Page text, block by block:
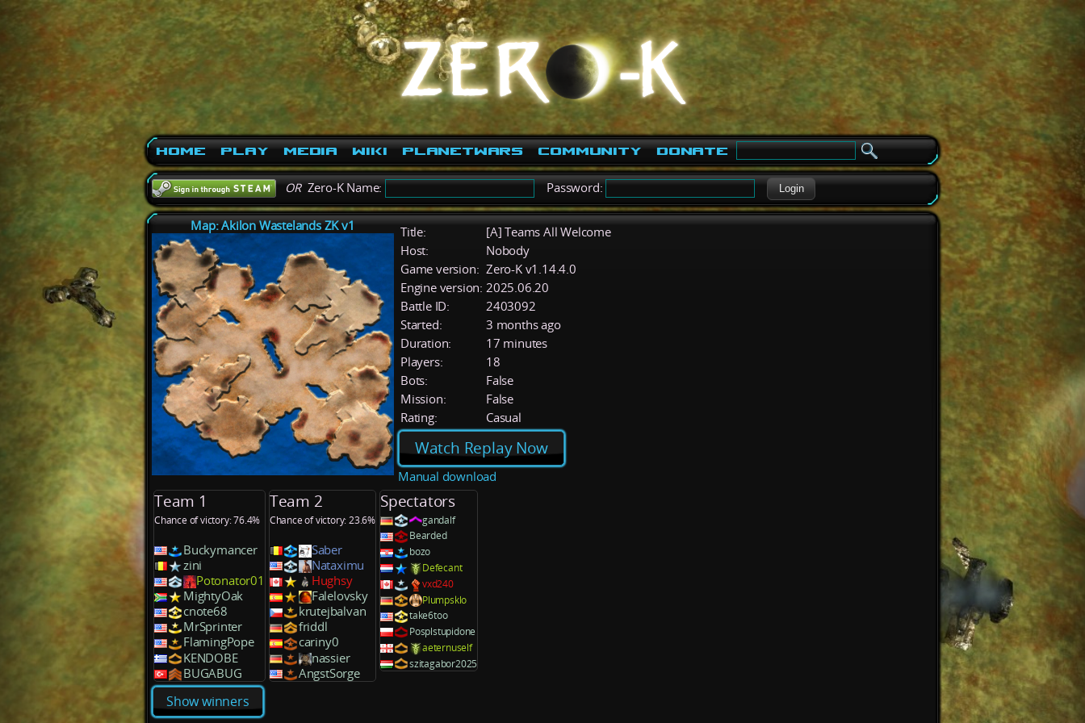
Home Play Media Wiki PlanetWars Community Donate
ORZero-K Name: Password: Login
Map: Akilon Wastelands ZK v1 Title:
[A] Teams All Welcome
Host:
Nobody
Game version: Zero-K v1.14.4.0
Engine version: 2025.06.20
Battle ID:
2403092
Started:
3 months ago
Duration:
17 minutes
Players:
18
Bots:
False
Mission:
False
Rating:
Casual
Watch Replay Now
Manual download
Team 1
Chance of victory: 76.4%
Buckymancer
zini
Potonator01
MightyOak
cnote68
MrSprinter
FlamingPope
KENDOBE
BUGABUG
Team 2
Chance of victory: 23.6%
Saber
Nataximu
Hughsy
Falelovsky
krutejbalvan
friddl
cariny0
nassier
AngstSorge
Spectators
gandalf
Bearded
bozo
Defecant
vxd240
Plumpsklo
take6too
Posplstupidone
aeternuself
szitagabor2025
Show winners